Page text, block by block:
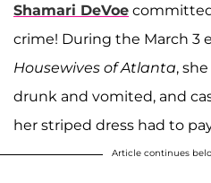
Shamari DeVoe
crime! During the March 3
Housewives of Atlanta,
drunk and vomited, and
her striped dress had to
Article continues